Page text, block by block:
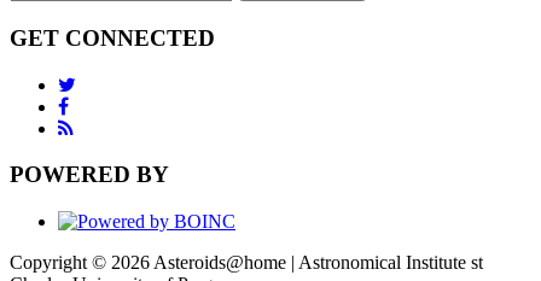
GET CONNECTED
POWERED BY
Copyright © 2026 Asteroids@home | Astronomical Institute st